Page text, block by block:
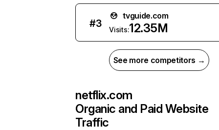
#3
tvguide.com
Visits:12.35M
See more competitors →
netflix.com
Organic and Paid Website
Traffic